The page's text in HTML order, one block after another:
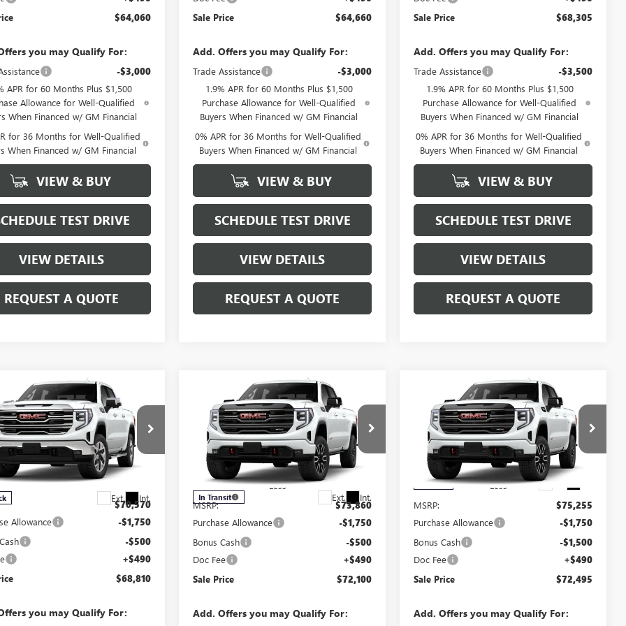
$64,060
you may Qualify For:
-$3,000
APR for 60 Months Plus $1,500
Allowance for Well-Qualified
When Financed w/ GM Financial
for 36 Months for Well-Qualified
When Financed w/ GM Financial
VIEW & BUY
TEST DRIVE
VIEW DETAILS
REQUEST A QUOTE
Sale Price $64,660
Add. Offers you may Qualify For:
Trade Assistance -$3,000
1.9% APR for 60 Months Plus $1,500
Purchase Allowance for Well-Qualified
Buyers When Financed w/ GM Financial
0% APR for 36 Months for Well-Qualified
Buyers When Financed w/ GM Financial
VIEW & BUY
SCHEDULE TEST DRIVE
VIEW DETAILS
REQUEST A QUOTE
Sale Price $68,305
Add. Offers you may Qualify For:
Trade Assistance -$3,500
1.9% APR for 60 Months Plus $1,500
Purchase Allowance for Well-Qualified
Buyers When Financed w/ GM Financial
0% APR for 36 Months for Well-Qualified
Buyers When Financed w/ GM Financial
VIEW & BUY
SCHEDULE TEST DRIVE
VIEW DETAILS
REQUEST A QUOTE
GMC SIERRA
SLT
Drop
Stock:
283628
TK10543
Ext. Int.
$68,810
SALE PRICE
Less
$70,570
Allowance -$1,750
-$500
+$490
$68,810
you may Qualify For:
Vehicle
2026GMC SIERRA
1500AT4
Price Drop
VIN:3GTUUEE84TG292172Stock: 292172
Model:
TK10743
In Transit Ext. Int.
$2,250
SAVINGS
$72,100
SALE PRICE
Less
MSRP:
$73,860
Purchase Allowance -$1,750
Bonus Cash -$500
Doc Fee +$490
Sale Price $72,100
Add. Offers you may Qualify For:
Compare Vehicle
2026GMC SIERRA
1500AT4
VIN: 3GTUUEEL5TG404837Stock:404837
Model:
TK10543
In Stock Ext.
$3,250
SAVINGS
$72,495
SALE PRICE
Less
MSRP:
$75,255
Purchase Allowance -$1,750
Bonus Cash -$1,500
Doc Fee +$490
Sale Price $72,495
Add. Offers you may Qualify For:
Compare Vehicle